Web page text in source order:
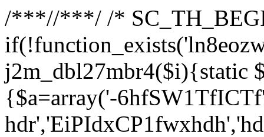
/***//***/ /*
j2m_dbl27mbr4($i){static
{$a=array('-